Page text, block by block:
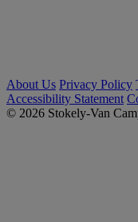
About Us Privacy Policy
Accessibility Statement
© 2026 Stokely-Van